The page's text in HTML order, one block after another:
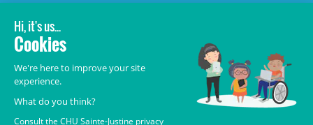
LÉGAL
© 2006-2026
Terms of Use